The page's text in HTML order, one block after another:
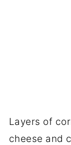
Layers of
cheese and